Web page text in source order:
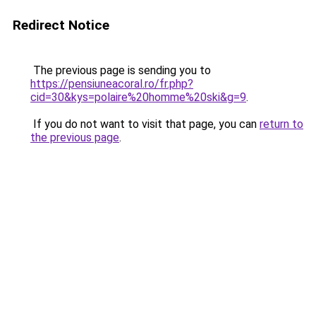
Redirect Notice
The previous page is sending you to
https://pensiuneacoral.ro/fr.php?
cid=30&kys=polaire%20homme%20ski&g=9.
If you do not want to visit that page, you can return to
the previous page.